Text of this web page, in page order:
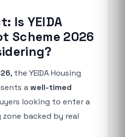
Is YEIDA
Scheme 2026
, the YEIDA Housing
awell-timed
looking to enter a
backed by real